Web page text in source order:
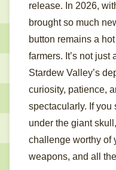
release. In 2026,
brought so much
button remains a
farmers. It’s not just
Stardew Valley’s
curiosity, patience,
spectacularly. If you
under the giant
challenge worthy of
weapons, and all